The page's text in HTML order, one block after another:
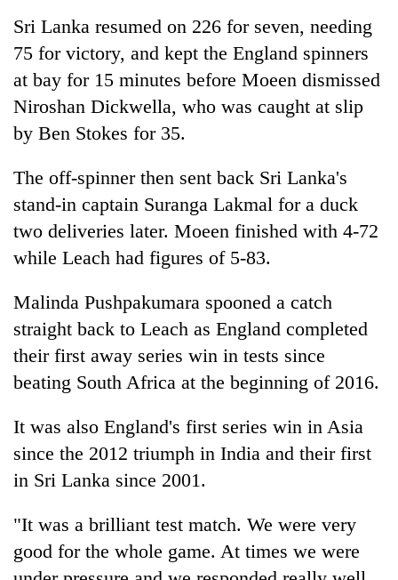
shrinks
to
parts
of
Koshi,
Bagmati
wasting
opportunity:
Nepal
should
reward
for
to
clean
energy
Sri Lanka resumed on 226 for seven, needing
75 for victory, and kept the England spinners
at bay for 15 minutes before Moeen dismissed
Niroshan Dickwella, who was caught at slip
by Ben Stokes for 35.
The off-spinner then sent back Sri Lanka's
stand-in captain Suranga Lakmal for a duck
two deliveries later. Moeen finished with 4-72
while Leach had figures of 5-83.
Malinda Pushpakumara spooned a catch
straight back to Leach as England completed
their first away series win in tests since
beating South Africa at the beginning of 2016.
It was also England's first series win in Asia
since the 2012 triumph in India and their first
in Sri Lanka since 2001.
"It was a brilliant test match. We were very
good for the whole game. At times we were